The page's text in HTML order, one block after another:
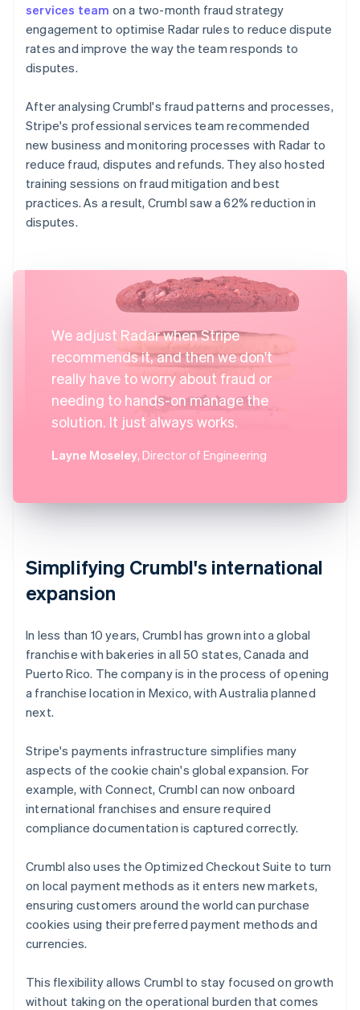
services team on a two-month fraud strategy
engagement to optimise Radar rules to reduce dispute
rates and improve the way the team responds to
disputes.
After analysing Crumbl's fraud patterns and processes,
Stripe's professional services team recommended
new business and monitoring processes with Radar to
reduce fraud, disputes and refunds. They also hosted
training sessions on fraud mitigation and best
practices. As a result, Crumbl saw a 62% reduction in
disputes.
We adjust Radar when Stripe
recommends it, and then we don't
really have to worry about fraud or
needing to hands-on manage the
solution. It just always works.
Layne Moseley, Director of Engineering
Simplifying Crumbl's international
expansion
In less than 10 years, Crumbl has grown into a global
franchise with bakeries in all 50 states, Canada and
Puerto Rico. The company is in the process of opening
a franchise location in Mexico, with Australia planned
next.
Stripe's payments infrastructure simplifies many
aspects of the cookie chain's global expansion. For
example, with Connect, Crumbl can now onboard
international franchises and ensure required
compliance documentation is captured correctly.
Crumbl also uses the Optimized Checkout Suite to turn
on local payment methods as it enters new markets,
ensuring customers around the world can purchase
cookies using their preferred payment methods and
currencies.
This flexibility allows Crumbl to stay focused on growth
without taking on the operational burden that comes